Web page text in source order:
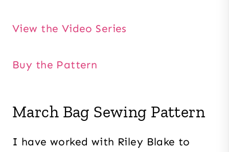
View the Video Series
Buy the Pattern
March Bag Sewing Pattern
I have worked with Riley Blake to